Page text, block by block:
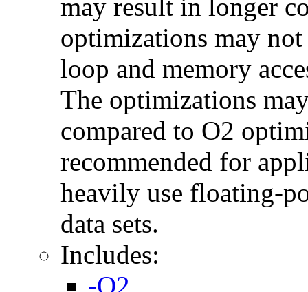
may result in longer
optimizations may not
loop and memory
The optimizations
compared to O2
recommended for
heavily use floating-
data sets.
Includes:
-O2